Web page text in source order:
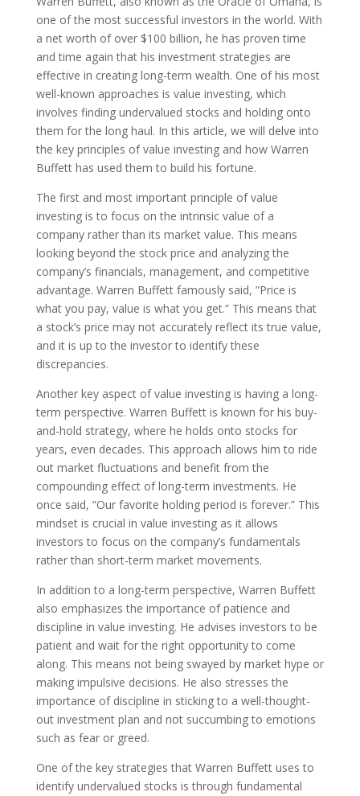
one of the most successful investors in the world. With
a net worth of over $100 billion, he has proven time
and time again that his investment strategies are
effective in creating long-term wealth. One of his most
well-known approaches is value investing, which
involves finding undervalued stocks and holding onto
them for the long haul. In this article, we will delve into
the key principles of value investing and how Warren
Buffett has used them to build his fortune.
The first and most important principle of value
investing is to focus on the intrinsic value of a
company rather than its market value. This means
looking beyond the stock price and analyzing the
company’s financials, management, and competitive
advantage. Warren Buffett famously said, ”Price is
what you pay, value is what you get.” This means that
a stock’s price may not accurately reflect its true value,
and it is up to the investor to identify these
discrepancies.
Another key aspect of value investing is having a long-
term perspective. Warren Buffett is known for his buy-
and-hold strategy, where he holds onto stocks for
years, even decades. This approach allows him to ride
out market fluctuations and benefit from the
compounding effect of long-term investments. He
once said, ”Our favorite holding period is forever.” This
mindset is crucial in value investing as it allows
investors to focus on the company’s fundamentals
rather than short-term market movements.
In addition to a long-term perspective, Warren Buffett
also emphasizes the importance of patience and
discipline in value investing. He advises investors to be
patient and wait for the right opportunity to come
along. This means not being swayed by market hype or
making impulsive decisions. He also stresses the
importance of discipline in sticking to a well-thought-
out investment plan and not succumbing to emotions
such as fear or greed.
One of the key strategies that Warren Buffett uses to
identify undervalued stocks is through fundamental